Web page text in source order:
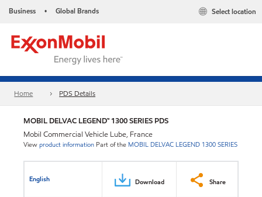
Business • Global Brands Select location
Home PDS Details
MOBIL DELVAC LEGEND™ 1300 SERIES PDS
Mobil Commercial Vehicle Lube, France
Viewproduct information Part of the MOBIL DELVAC LEGEND 1300 SERIES
English Download Share